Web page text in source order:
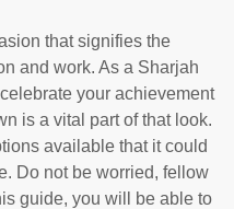
that signifies the
and work. As a Sharjah
your achievement
is a vital part of that look.
available that it could
Do not be worried, fellow
guide, you will be able to